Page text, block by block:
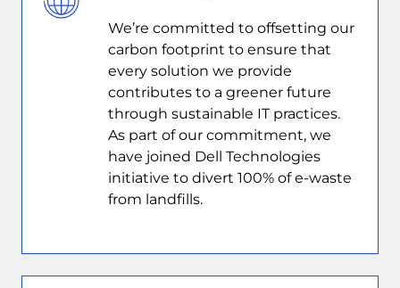
We’re committed to offsetting our
carbon footprint to ensure that
every solution we provide
contributes to a greener future
through sustainable IT practices.
As part of our commitment, we
have joined Dell Technologies
initiative to divert 100% of e-waste
from landfills.